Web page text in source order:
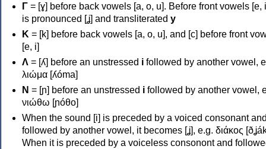
Γ = [ɣ] before back vowels [a, o, u]. Before front vowels [e,
is pronounced [ʝ] and transliterated y
Κ = [k] before back vowels [a, o, u], and [c] before front
[e, i]
Λ = [ʎ] before an unstressed i followed by another vowel,
λιώμα [ʎóma]
Ν = [ɲ] before an unstressed i followed by another vowel,
νιώθω [ɲóθo]
When the sound [i] is preceded by a voiced consonant
followed by another vowel, it becomes [ʝ], e.g. διάκος
When it is preceded by a voiceless consonont and